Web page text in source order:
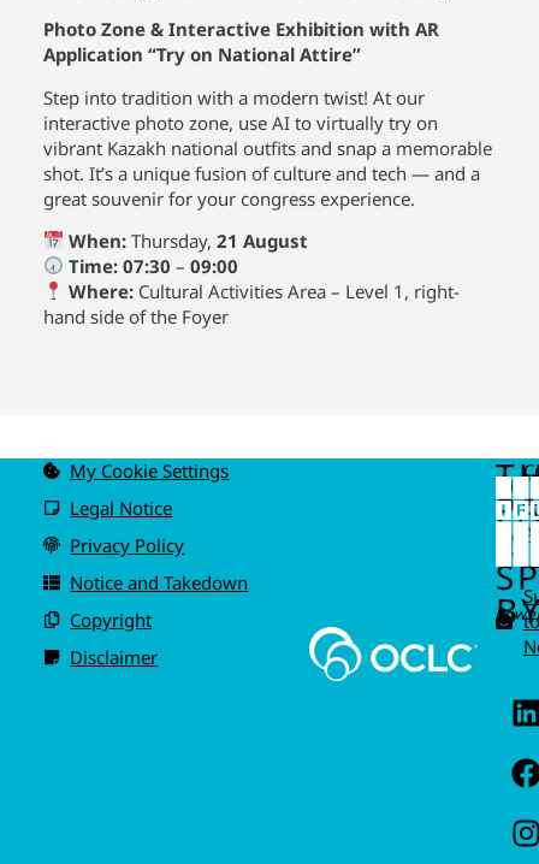
Photo Zone & Interactive Exhibition with AR
Application “Try on National Attire”
Step into tradition with a modern twist! At our
interactive photo zone, use AI to virtually try on
vibrant Kazakh national outfits and snap a memorable
shot. It’s a unique fusion of culture and tech — and a
great souvenir for your congress experience.
When:Thursday, 21 August
Time: 07:30 – 09:00
Where: Cultural Activities Area – Level 1, right-
hand side of the Foyer
My Cookie Settings
Legal Notice
Privacy Policy
Notice and Takedown
Copyright
Disclaimer
IS